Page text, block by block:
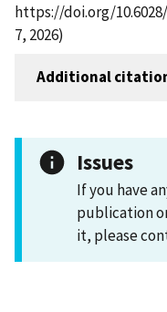
https://doi.org/
7, 2026)
Additional
Issues
If you have
publication
it, please